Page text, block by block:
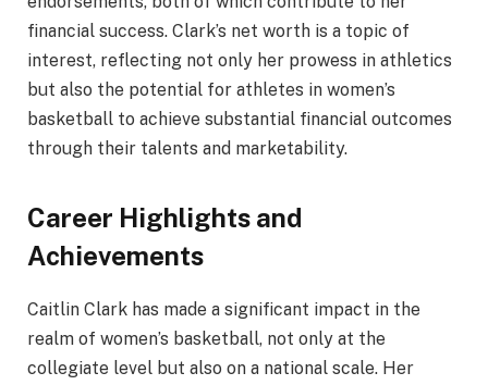
financial success. Clark’s net worth is a topic of
interest, reflecting not only her prowess in athletics
but also the potential for athletes in women’s
basketball to achieve substantial financial outcomes
through their talents and marketability.
Career Highlights and
Achievements
Caitlin Clark has made a significant impact in the
realm of women’s basketball, not only at the
collegiate level but also on a national scale. Her